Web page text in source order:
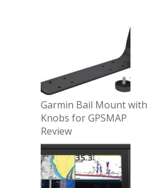
Garmin Bail Mount with
Knobs for GPSMAP
Review